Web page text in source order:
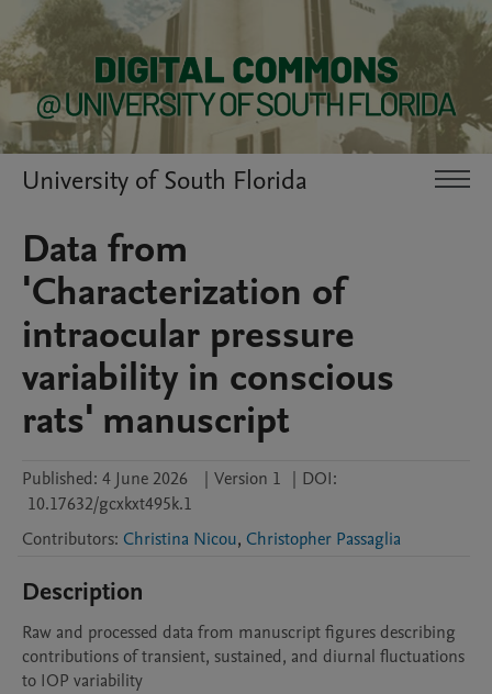
University of South Florida
Data from
'Characterization of
intraocular pressure
variability in conscious
rats' manuscript
Published: 4 June 2026 | Version 1 | DOI:
10.17632/gcxkxt495k.1
Contributors: Christina Nicou, Christopher Passaglia
Description
Raw and processed data from manuscript figures describing
contributions of transient, sustained, and diurnal fluctuations
to IOP variability